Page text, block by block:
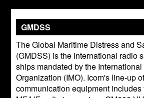
GMDSS
The Global Maritime Distress and
(GMDSS) is the International radio
ships mandated by the
Organization (IMO). Icom's line-up
communication equipment includes